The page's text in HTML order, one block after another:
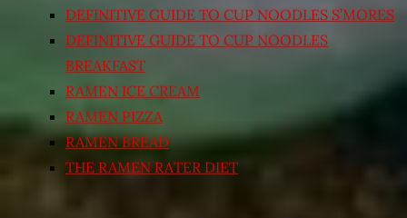
DEFINITIVE GUIDE TO CUP NOODLES S’MORES
DEFINITIVE GUIDE TO CUP NOODLES
BREAKFAST
RAMEN ICE CREAM
RAMEN PIZZA
RAMEN BREAD
THE RAMEN RATER DIET